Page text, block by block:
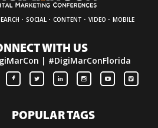
· SOCIAL · CONTENT · VIDEO · MOBILE
WITH US
| #DigiMarConFlorida
POPULAR TAGS